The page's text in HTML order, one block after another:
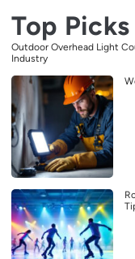
Top Picks
Outdoor Overhead Light
Industry